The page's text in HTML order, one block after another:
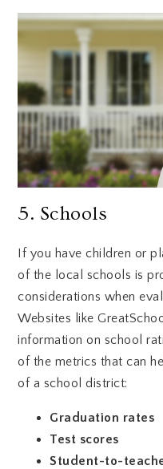
5. Schools
If you have children or
of the local schools is
considerations when
Websites like
information on school
of the metrics that can
of a school district:
Graduation rates
Test scores
Student-to-